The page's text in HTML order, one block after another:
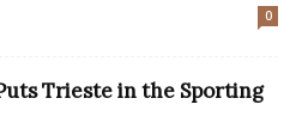
0
Trieste in the Sporting